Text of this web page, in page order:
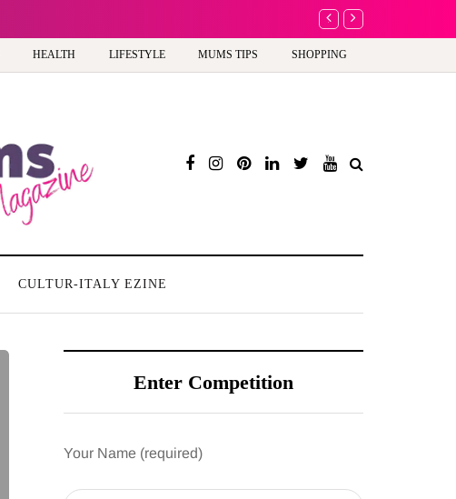
A new way to celebrate
HEALTH LIFESTYLE MUMS TIPS SHOPPING
CULTUR-ITALY EZINE
Enter Competition
Your Name (required)